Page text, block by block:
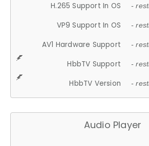
H.265 Support In OS -
VP9 Support In OS -
AV1 Hardware Support -
HbbTV Support -
HbbTV Version -
Audio Player